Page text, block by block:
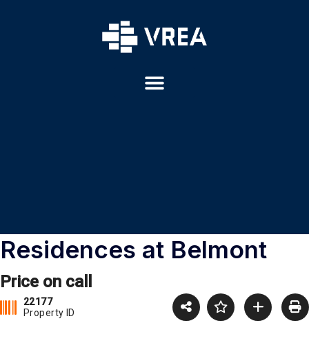
Residences at Belmont
Price on call
22177
Property ID